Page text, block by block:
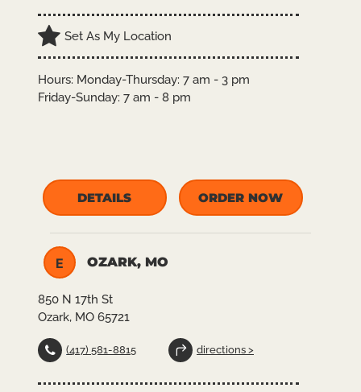
Set As My Location
Hours: Monday-Thursday: 7 am - 3 pm
Friday-Sunday: 7 am - 8 pm
DETAILS ORDER NOW
E OZARK, MO
850 N 17th St
Ozark, MO 65721
(417) 581-8815 directions >